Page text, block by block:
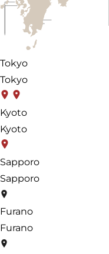
Tokyo
Tokyo
Kyoto
Kyoto
Sapporo
Sapporo
Furano
Furano